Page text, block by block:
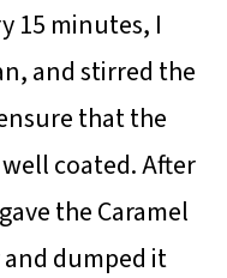
15 minutes, I
and stirred the
that the
coated. After
the Caramel
dumped it